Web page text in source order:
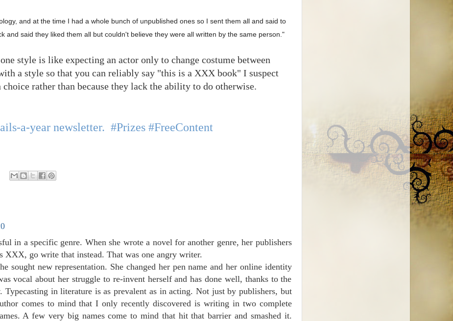
and at the time I had a whole bunch of unpublished ones so I sent them all and said to
and said they liked them all but couldn't believe they were all written by the same person."
style is like expecting an actor only to change costume between
a style so that you can reliably say "this is a XXX book" I suspect
rather than because they lack the ability to do otherwise.
a-year newsletter. #Prizes #FreeContent
in a specific genre. When she wrote a novel for another genre, her publishers
XXX, go write that instead. That was one angry writer.
sought new representation. She changed her pen name and her online identity
vocal about her struggle to re-invent herself and has done well, thanks to the
in literature is as prevalent as in acting. Not just by publishers, but
comes to mind that I only recently discovered is writing in two complete
A few very big names come to mind that hit that barrier and smashed it.